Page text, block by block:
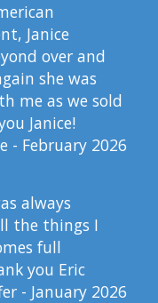
Janice
over and
she was
me as we sold
Janice!
- February 2026
always
the things I
full
you Eric
- January 2026